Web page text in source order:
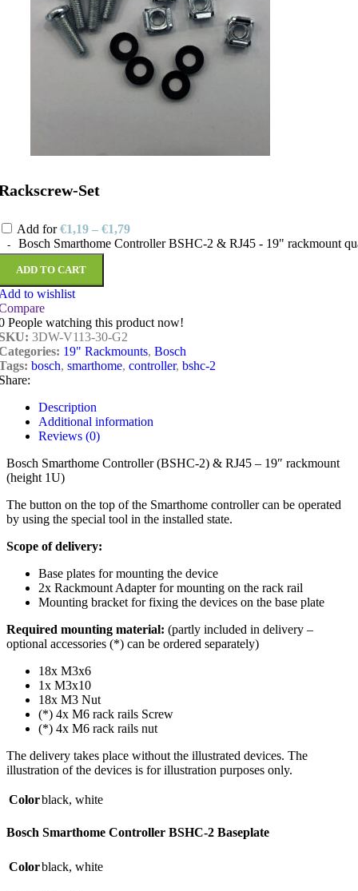
Set
Add for€1,19 – €1,79
Bosch Smarthome Controller BSHC-2 & RJ45 - 19" rackmount
ADD TO CART
to wishlist
People watching this product now!
3DW-V113-30-G2
19" Rackmounts, Bosch
bosch, smarthome, controller, bshc-2
Description
Additional information
Reviews (0)
Bosch Smarthome Controller (BSHC-2) & RJ45 – 19″ rackmount
(height 1U)
The button on the top of the Smarthome controller can be operated
by using the special tool in the installed state.
Scope of delivery:
Base plates for mounting the device
2x Rackmount Adapter for mounting on the rack rail
Mounting bracket for fixing the devices on the base plate
Required mounting material: (partly included in delivery –
optional accessories (*) can be ordered separately)
18x M3x6
1x M3x10
18x M3 Nut
(*) 4x M6 rack rails Screw
(*) 4x M6 rack rails nut
The delivery takes place without the illustrated devices. The
illustration of the devices is for illustration purposes only.
Colorblack, white
Bosch Smarthome Controller BSHC-2 Baseplate
Colorblack, white